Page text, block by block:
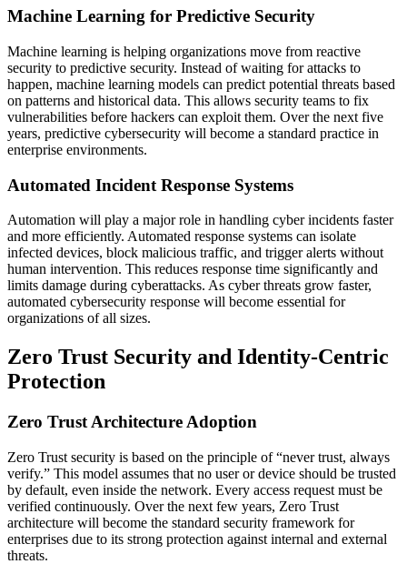
Machine Learning for Predictive Security
Machine learning is helping organizations move from reactive
security to predictive security. Instead of waiting for attacks to
happen, machine learning models can predict potential threats based
on patterns and historical data. This allows security teams to fix
vulnerabilities before hackers can exploit them. Over the next five
years, predictive cybersecurity will become a standard practice in
enterprise environments.
Automated Incident Response Systems
Automation will play a major role in handling cyber incidents faster
and more efficiently. Automated response systems can isolate
infected devices, block malicious traffic, and trigger alerts without
human intervention. This reduces response time significantly and
limits damage during cyberattacks. As cyber threats grow faster,
automated cybersecurity response will become essential for
organizations of all sizes.
Zero Trust Security and Identity-Centric
Protection
Zero Trust Architecture Adoption
Zero Trust security is based on the principle of “never trust, always
verify.” This model assumes that no user or device should be trusted
by default, even inside the network. Every access request must be
verified continuously. Over the next few years, Zero Trust
architecture will become the standard security framework for
enterprises due to its strong protection against internal and external
threats.